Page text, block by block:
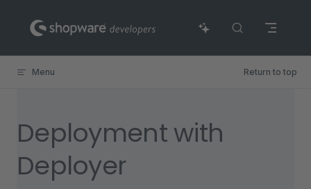
Skip to content
Menu Return to top
Deployment with
Deployer